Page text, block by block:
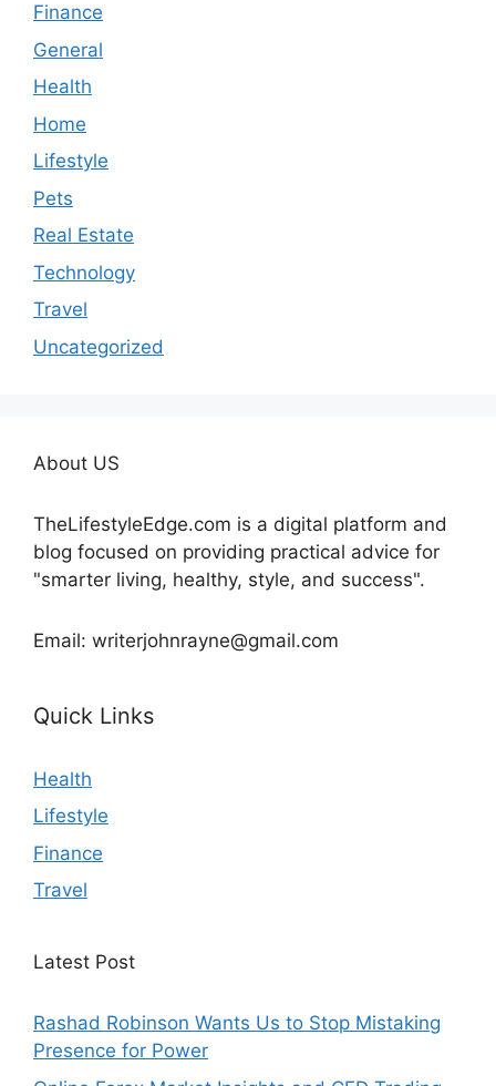
Finance
General
Health
Home
Lifestyle
Pets
Real Estate
Technology
Travel
Uncategorized
About US
TheLifestyleEdge.com is a digital platform and
blog focused on providing practical advice for
"smarter living, healthy, style, and success".
Email: writerjohnrayne@gmail.com
Quick Links
Health
Lifestyle
Finance
Travel
Latest Post
Rashad Robinson Wants Us to Stop Mistaking
Presence for Power